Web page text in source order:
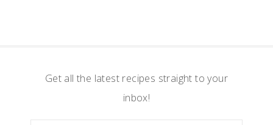
Get all the latest recipes straight to your
inbox!